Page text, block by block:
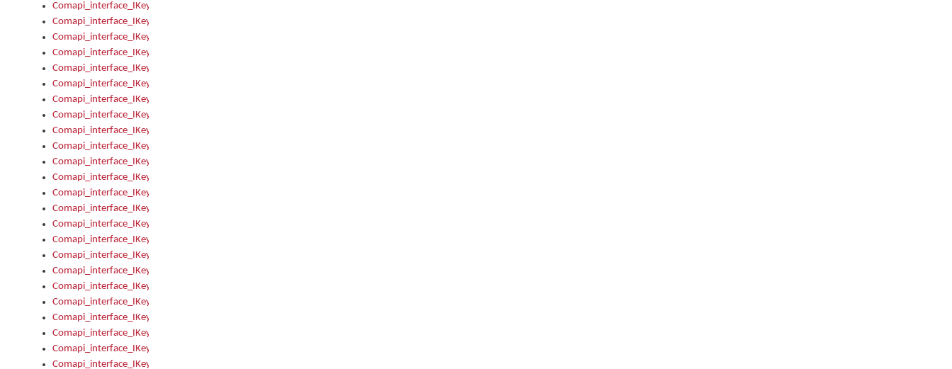
Comapi_interface_IKeymanObject_UniqueIndex
Comapi_interface_IKeymanOption
Comapi_interface_IKeymanOption_DefaultValue
Comapi_interface_IKeymanOption_Enabled
Comapi_interface_IKeymanOption_Group
Comapi_interface_IKeymanOption_Name
Comapi_interface_IKeymanOption_Value
Comapi_interface_IKeymanOptions
Comapi_interface_IKeymanOptions_Apply
Comapi_interface_IKeymanOptions_Items
Comapi_interface_IKeymanPackage
Comapi_interface_IKeymanPackage_Description
Comapi_interface_IKeymanPackage_Filename
Comapi_interface_IKeymanPackage_Keyboards
Comapi_interface_IKeymanPackage_Name
Comapi_interface_IKeymanPackageFile
Comapi_interface_IKeymanPackageFile_Graphic
Comapi_interface_IKeymanPackageFile_Install
Comapi_interface_IKeymanPackageFile_ReadMe
Comapi_interface_IKeymanPackageFile_SubFiles
Comapi_interface_IKeymanPackageInstalled
Comapi_interface_IKeymanPackageInstalled_InstalledByAdmin
Comapi_interface_IKeymanPackageInstalled_Uninstall
Comapi_interface_IKeymanPackages